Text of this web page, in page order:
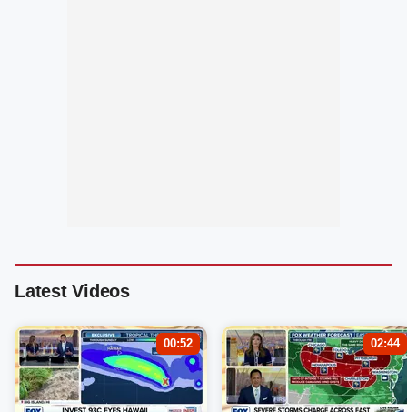
Latest Videos
00:52 02:44